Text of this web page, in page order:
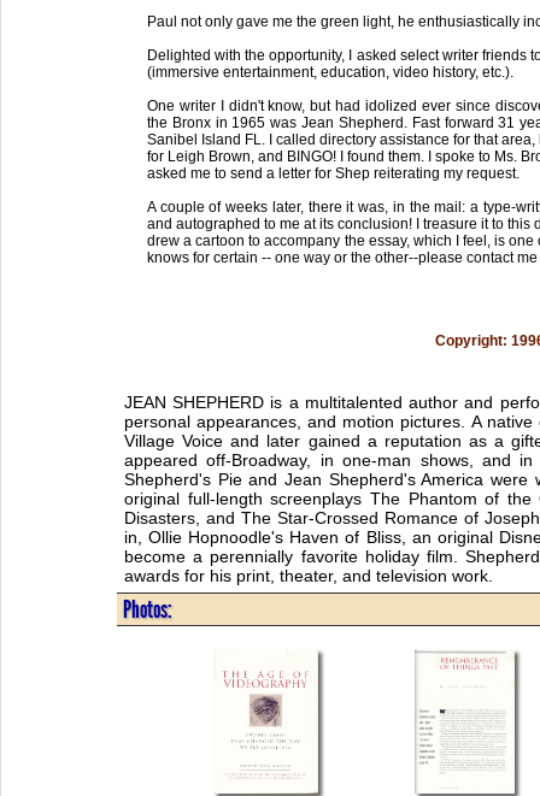
Paul not only gave me the green light, he enthusiastically
Delighted with the opportunity, I asked select writer friends
(immersive entertainment, education, video history, etc.).
One writer I didn't know, but had idolized ever since
the Bronx in 1965 was Jean Shepherd. Fast forward 31
Sanibel Island FL. I called directory assistance for that
for Leigh Brown, and BINGO! I found them. I spoke to Ms.
asked me to send a letter for Shep reiterating my request.
A couple of weeks later, there it was, in the mail: a type-
and autographed to me at its conclusion! I treasure it to
drew a cartoon to accompany the essay, which I feel, is
knows for certain -- one way or the other--please contact
Copyright:
JEAN SHEPHERD is a multitalented author and
personal appearances, and motion pictures. A
Village Voice and later gained a reputation as a
appeared off-Broadway, in one-man shows, and
Shepherd's Pie and Jean Shepherd's America
original full-length screenplays The Phantom of
Disasters, and The Star-Crossed Romance of
in, Ollie Hopnoodle's Haven of Bliss, an original
become a perennially favorite holiday film.
awards for his print, theater, and television work.
Photos: